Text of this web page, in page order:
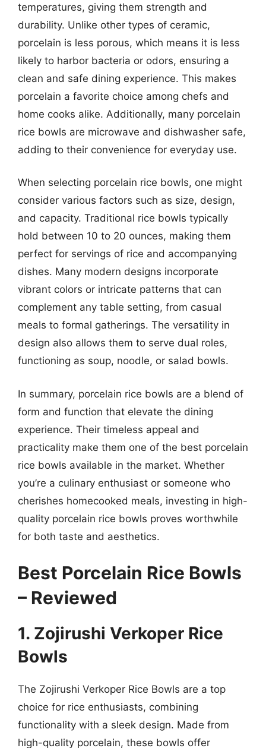
temperatures, giving them strength and
durability. Unlike other types of ceramic,
porcelain is less porous, which means it is less
likely to harbor bacteria or odors, ensuring a
clean and safe dining experience. This makes
porcelain a favorite choice among chefs and
home cooks alike. Additionally, many porcelain
rice bowls are microwave and dishwasher safe,
adding to their convenience for everyday use.
When selecting porcelain rice bowls, one might
consider various factors such as size, design,
and capacity. Traditional rice bowls typically
hold between 10 to 20 ounces, making them
perfect for servings of rice and accompanying
dishes. Many modern designs incorporate
vibrant colors or intricate patterns that can
complement any table setting, from casual
meals to formal gatherings. The versatility in
design also allows them to serve dual roles,
functioning as soup, noodle, or salad bowls.
In summary, porcelain rice bowls are a blend of
form and function that elevate the dining
experience. Their timeless appeal and
practicality make them one of the best porcelain
rice bowls available in the market. Whether
you’re a culinary enthusiast or someone who
cherishes homecooked meals, investing in high-
quality porcelain rice bowls proves worthwhile
for both taste and aesthetics.
Best Porcelain Rice Bowls
– Reviewed
1. Zojirushi Verkoper Rice
Bowls
The Zojirushi Verkoper Rice Bowls are a top
choice for rice enthusiasts, combining
functionality with a sleek design. Made from
high-quality porcelain, these bowls offer